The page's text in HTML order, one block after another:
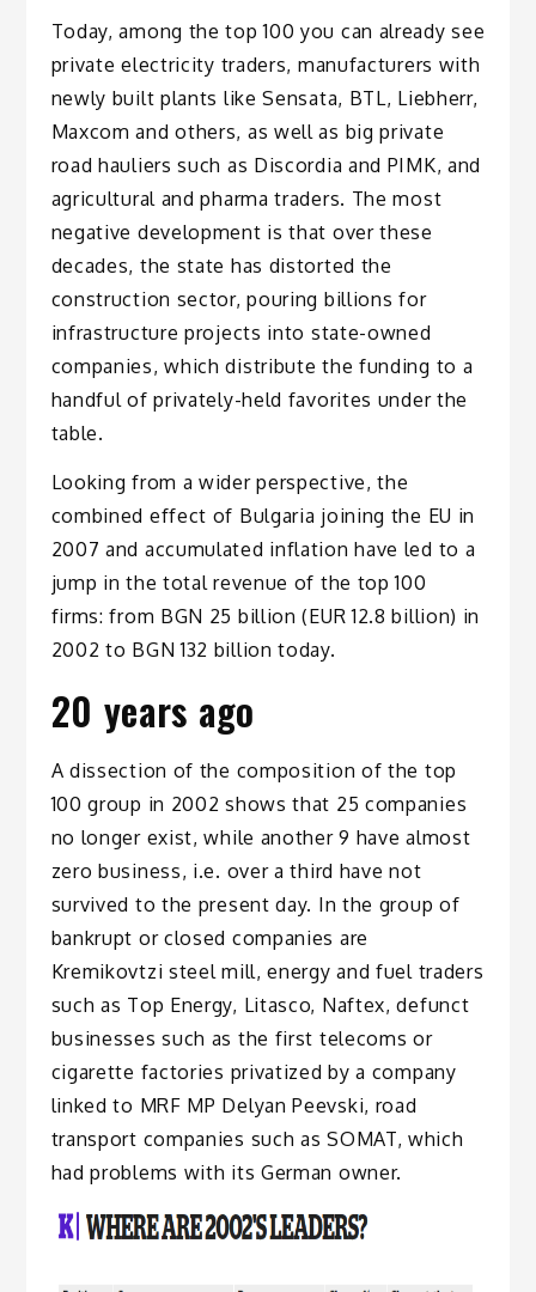
Today, among the top 100 you can already see
private electricity traders, manufacturers with
newly built plants like Sensata, BTL, Liebherr,
Maxcom and others, as well as big private
road hauliers such as Discordia and PIMK, and
agricultural and pharma traders. The most
negative development is that over these
decades, the state has distorted the
construction sector, pouring billions for
infrastructure projects into state-owned
companies, which distribute the funding to a
handful of privately-held favorites under the
table.
Looking from a wider perspective, the
combined effect of Bulgaria joining the EU in
2007 and accumulated inflation have led to a
jump in the total revenue of the top 100
firms: from BGN 25 billion (EUR 12.8 billion) in
2002 to BGN 132 billion today.
20 years ago
A dissection of the composition of the top
100 group in 2002 shows that 25 companies
no longer exist, while another 9 have almost
zero business, i.e. over a third have not
survived to the present day. In the group of
bankrupt or closed companies are
Kremikovtzi steel mill, energy and fuel traders
such as Top Energy, Litasco, Naftex, defunct
businesses such as the first telecoms or
cigarette factories privatized by a company
linked to MRF MP Delyan Peevski, road
transport companies such as SOMAT, which
had problems with its German owner.